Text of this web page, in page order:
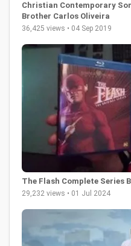
Christian Contemporary
Brother Carlos Oliveira
36,425 views • 04 Sep 2019
The Flash Complete Series
29,232 views • 01 Jul 2024